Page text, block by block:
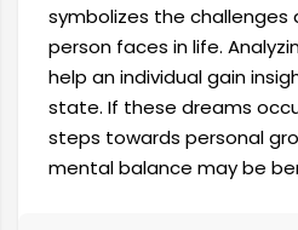
symbolizes the challenges
person faces in life.
help an individual gain
state. If these dreams
steps towards personal
mental balance may be